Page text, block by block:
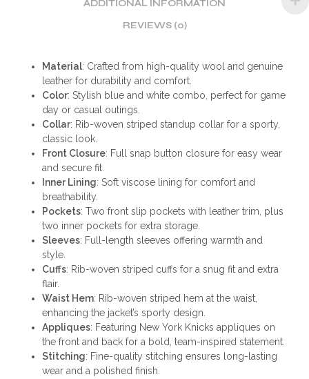
ADDITIONAL INFORMATION
REVIEWS (0)
Material: Crafted from high-quality wool and genuine
leather for durability and comfort.
Color: Stylish blue and white combo, perfect for game
day or casual outings.
Collar: Rib-woven striped standup collar for a sporty,
classic look.
Front Closure: Full snap button closure for easy wear
and secure fit.
Inner Lining: Soft viscose lining for comfort and
breathability.
Pockets: Two front slip pockets with leather trim, plus
two inner pockets for extra storage.
Sleeves: Full-length sleeves offering warmth and
style.
Cuffs: Rib-woven striped cuffs for a snug fit and extra
flair.
Waist Hem: Rib-woven striped hem at the waist,
enhancing the jacket’s sporty design.
Appliques: Featuring New York Knicks appliques on
the front and back for a bold, team-inspired statement.
Stitching: Fine-quality stitching ensures long-lasting
wear and a polished finish.